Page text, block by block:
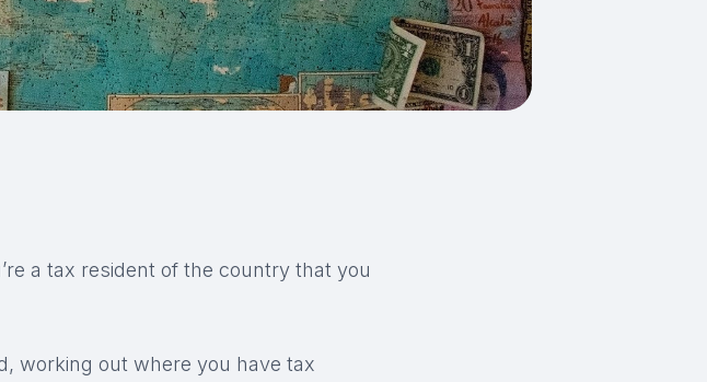
a tax resident of the country that you
working out where you have tax